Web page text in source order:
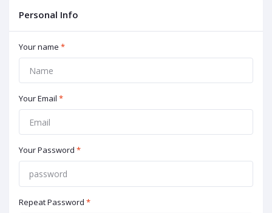
Personal Info
Your name *
Your Email *
Your Password *
Repeat Password *